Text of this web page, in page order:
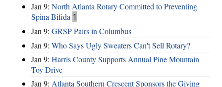
Jan 9: North Atlanta Rotary Committed to Preventing
Spina Bifida 1
Jan 9: GRSP Pairs in Columbus
Jan 9: Who Says Ugly Sweaters Can't Sell Rotary?
Jan 9: Harris County Supports Annual Pine Mountain
Toy Drive
Jan 9: Atlanta Southern Crescent Sponsors the Giving